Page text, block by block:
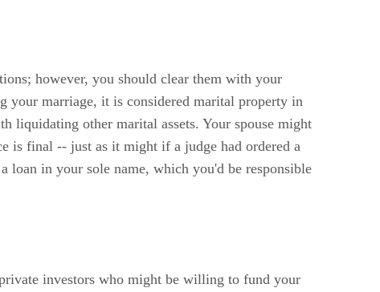
however, you should clear them with your
your marriage, it is considered marital property in
liquidating other marital assets. Your spouse might
is final -- just as it might if a judge had ordered a
loan in your sole name, which you'd be responsible
investors who might be willing to fund your